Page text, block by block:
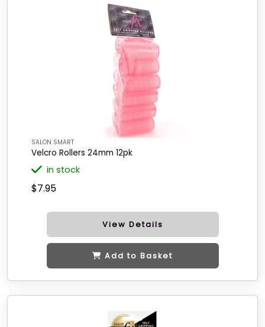
SALON SMART
Velcro Rollers 24mm 12pk
in stock
$7.95
View Details
Add to Basket